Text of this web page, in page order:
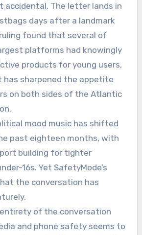
accidental. The letter lands in
days after a landmark
found that several of
platforms had knowingly
products for young users,
sharpened the appetite
on both sides of the Atlantic
mood music has shifted
past eighteen months, with
building for tighter
16s. Yet SafetyMode’s
the conversation has
of the conversation
and phone safety seems to